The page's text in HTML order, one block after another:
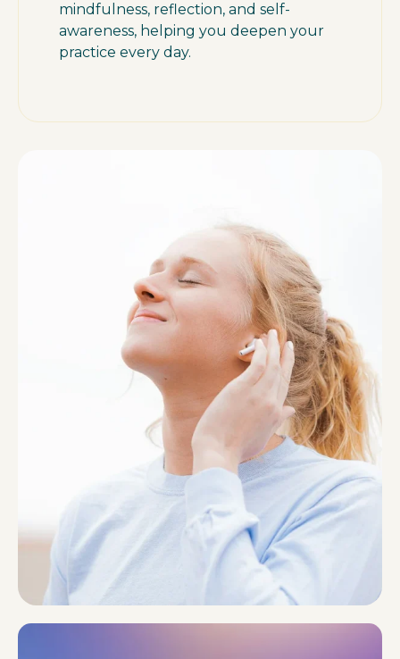
mindfulness, reflection, and self-
awareness, helping you deepen your
practice every day.